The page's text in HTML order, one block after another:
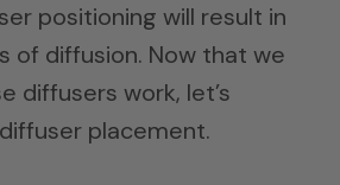
positioning will result in
of diffusion. Now that we
diffusers work, let’s
placement.